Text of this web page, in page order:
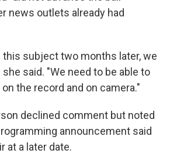
news outlets already had
this subject two months later, we
said. "We need to be able to
the record and on camera."
declined comment but noted
announcement said
at a later date.